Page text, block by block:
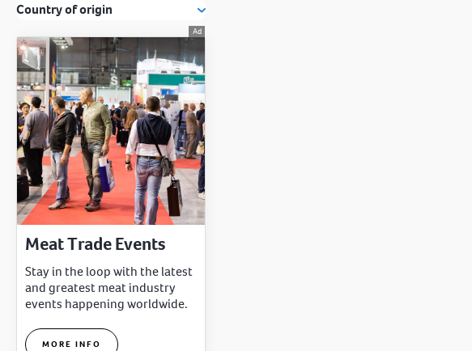
Country of origin
Meat Trade Events
Stay in the loop with the latest
and greatest meat industry
events happening worldwide.
MORE INFO